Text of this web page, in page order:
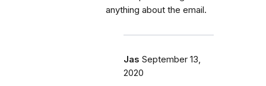
anything about the email.
Jas September 13,
2020